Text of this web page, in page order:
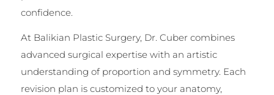
confidence.
At Balikian Plastic Surgery, Dr. Cuber combines
advanced surgical expertise with an artistic
understanding of proportion and symmetry. Each
revision plan is customized to your anatomy,